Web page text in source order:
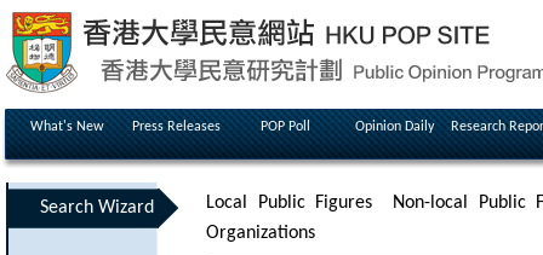
What's New Press Releases POP Poll Opinion Daily Research
Search Wizard Local Public Figures
Non-local Public
Organizations